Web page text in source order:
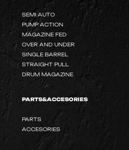
SEMI AUTO
PUMP ACTION
MAGAZINE FED
OVER AND UNDER
SINGLE BARREL
STRAIGHT PULL
DRUM MAGAZINE
PARTS&ACCESORIES
PARTS
ACCESORIES